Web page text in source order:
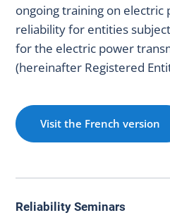
ongoing training on electric
reliability for entities
for the electric power
(hereinafter Registered
Visit the French version
Reliability Seminars